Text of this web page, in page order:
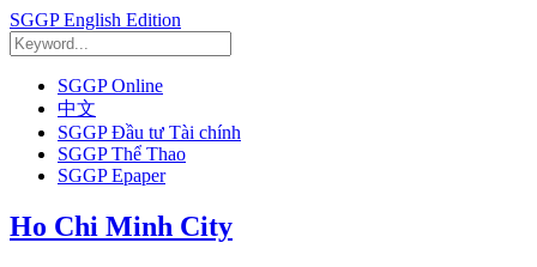
SGGP English Edition
SGGP Online
中文
SGGP Đầu tư Tài chính
SGGP Thể Thao
SGGP Epaper
Ho Chi Minh City